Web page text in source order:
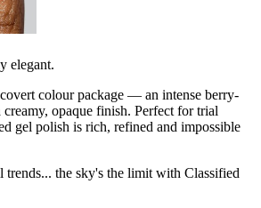
elegant.
colour package — an intense berry-
opaque finish. Perfect for trial
gel polish is rich, refined and impossible
trends... the sky's the limit with Classified